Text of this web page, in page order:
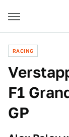
RACING
F1
GP